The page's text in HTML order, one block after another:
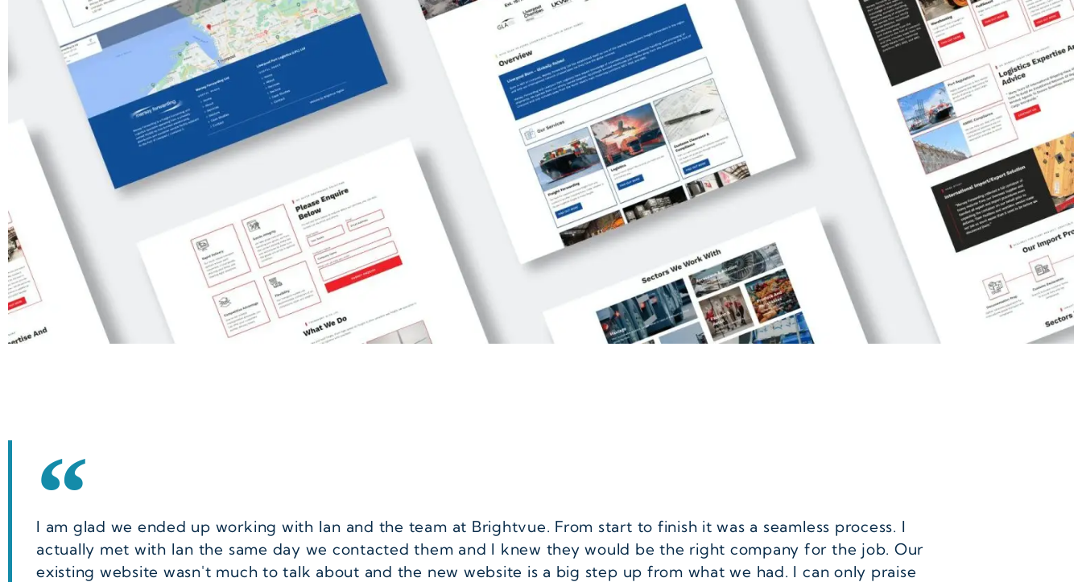
I am glad we ended up working with Ian and the team at Brightvue. From start to finish it was a seamless process. I
actually met with Ian the same day we contacted them and I knew they would be the right company for the job. Our
existing website wasn't much to talk about and the new website is a big step up from what we had. I can only praise